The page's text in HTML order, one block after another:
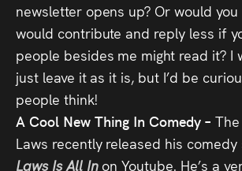
newsletter opens up? Or would
would contribute and reply less if
people besides me might read it? I
just leave it as it is, but I’d be
people think!
A Cool New Thing In Comedy –
Laws recently released his
Laws Is All In on Youtube. He’s a